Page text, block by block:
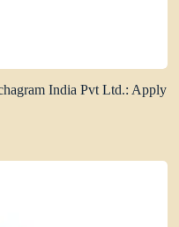
India Pvt Ltd.: Apply